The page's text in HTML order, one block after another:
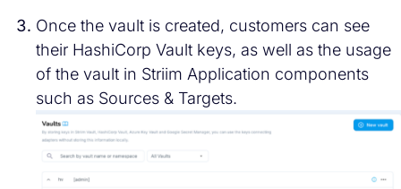
Once the vault is created, customers can see
their HashiCorp Vault keys, as well as the usage
of the vault in Striim Application components
such as Sources & Targets.